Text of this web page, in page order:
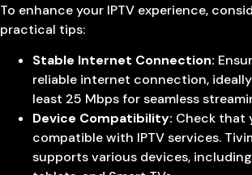
To enhance your IPTV experience,
practical tips:
Stable Internet Connection:
reliable internet connection,
least 25 Mbps for seamless
Device Compatibility: Check that
compatible with IPTV services.
supports various devices,